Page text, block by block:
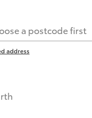
a postcode first
address